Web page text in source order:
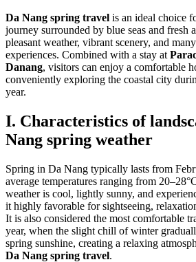
Da Nang spring travel is an ideal choice
journey surrounded by blue seas and fresh
pleasant weather, vibrant scenery, and
experiences. Combined with a stay at
Danang, visitors can enjoy a comfortable
conveniently exploring the coastal city
year.
I. Characteristics of
Nang spring weather
Spring in Da Nang typically lasts from
average temperatures ranging from
weather is cool, lightly sunny, and
it highly favorable for sightseeing,
It is also considered the most comfortable
year, when the slight chill of winter
spring sunshine, creating a relaxing
Da Nang spring travel.